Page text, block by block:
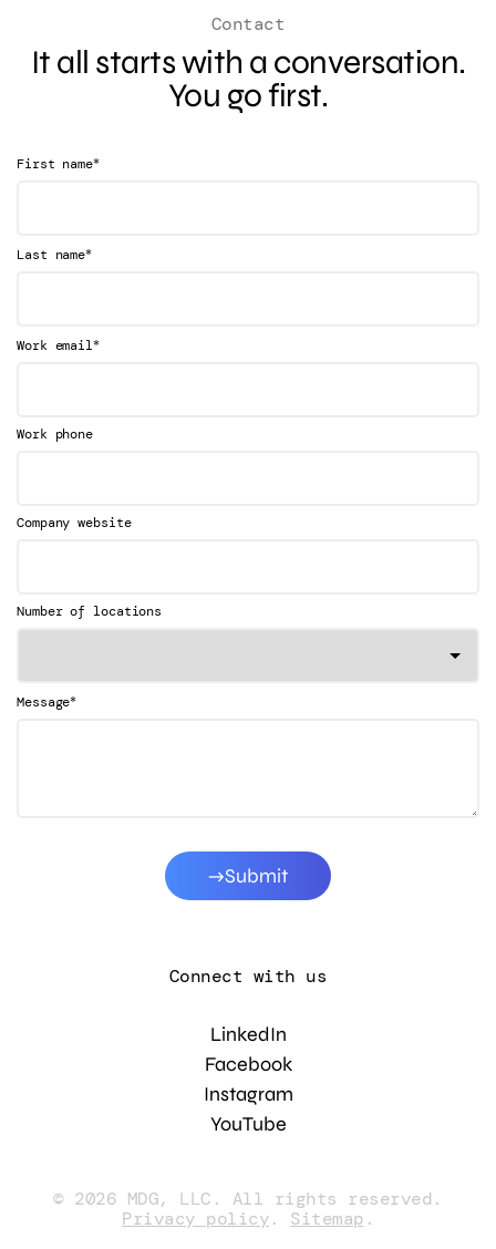
Contact
It all starts with a conversation.
You go first.
First name*
Last name*
Work email*
Work phone
Company website
Number of locations
Message*
Submit
Connect with us
LinkedIn
Facebook
Instagram
YouTube
© 2026 MDG, LLC. All rights reserved.
Privacy policy. Sitemap .